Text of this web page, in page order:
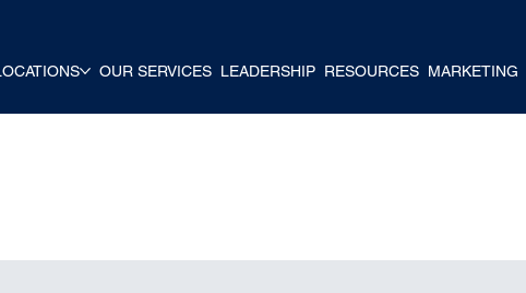
OUR SERVICES LEADERSHIP RESOURCES MARKETING